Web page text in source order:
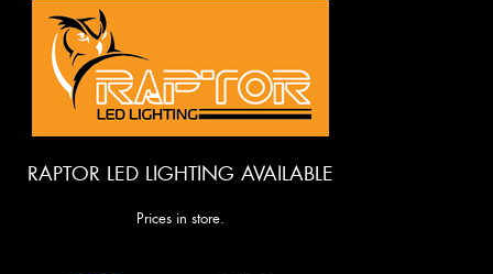
RAPTOR LED LIGHTING AVAILABLE
Prices in store.